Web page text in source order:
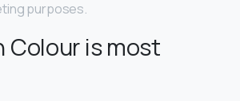
purposes.
Colour is most